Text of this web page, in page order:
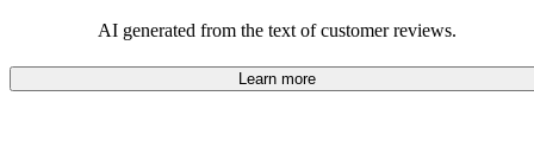
AI generated from the text of customer reviews.
Learn more